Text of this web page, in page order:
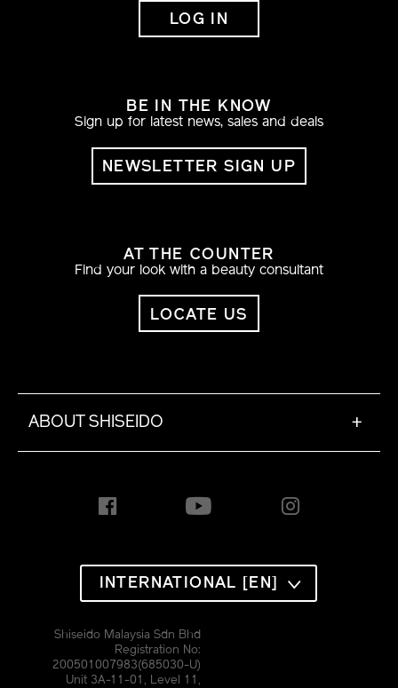
LOG IN
BE IN THE KNOW
Sign up for latest news, sales and deals
NEWSLETTER SIGN UP
AT THE COUNTER
Find your look with a beauty consultant
LOCATE US
ABOUT SHISEIDO +
INTERNATIONAL [EN]
Shiseido Malaysia Sdn Bhd
Registration No:
200501007983(685030-U)
Unit 3A-11-01, Level 11,